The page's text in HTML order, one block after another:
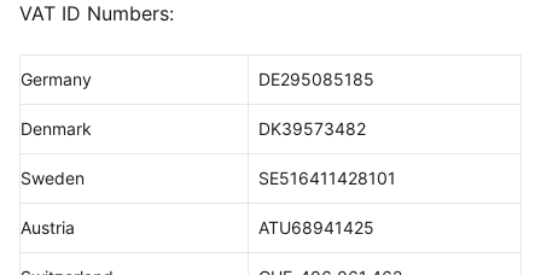
VAT ID Numbers:
Germany DE295085185
Denmark DK39573482
Sweden SE516411428101
Austria ATU68941425